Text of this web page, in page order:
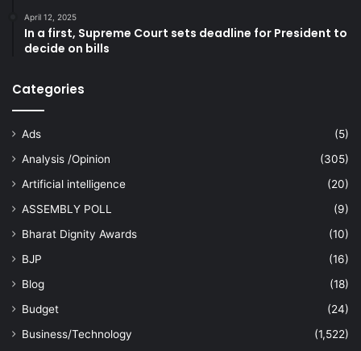
April 12, 2025
In a first, Supreme Court sets deadline for President to
decide on bills
Categories
Ads
(5)
Analysis /Opinion
(305)
Artificial intelligence
(20)
ASSEMBLY POLL
(9)
Bharat Dignity Awards
(10)
BJP
(16)
Blog
(18)
Budget
(24)
Business/Technology
(1,522)